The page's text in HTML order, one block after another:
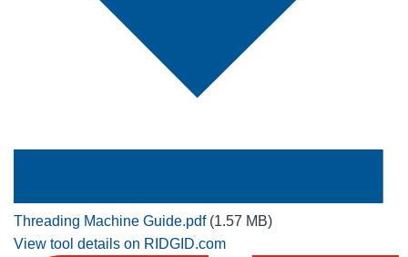
Threading Machine Guide.pdf (1.57 MB)
View tool details on RIDGID.com